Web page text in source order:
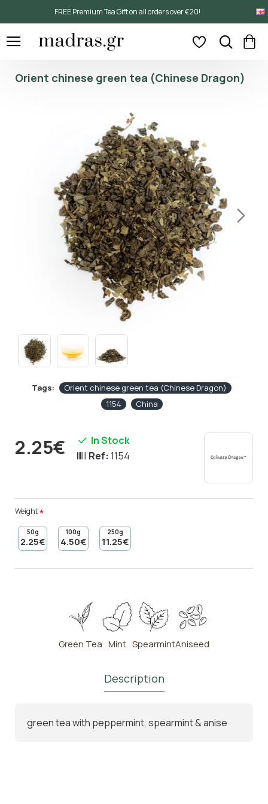
FREE Premium Tea Gift on all orders over €20!
Orient chinese green tea (Chinese Dragon)
Tags:
Orient chinese green tea (Chinese Dragon)
1154
China
2.25€
In Stock
Ref: 1154
Weight
50g
2.25€
100g
4.50€
250g
11.25€
Description
green tea with peppermint, spearmint & anise
Green Tea Mint SpearmintAniseed